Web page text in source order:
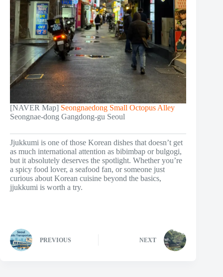
[NAVER Map] Seongnaedong Small Octopus Alley
Seongnae-dong Gangdong-gu Seoul
Jjukkumi is one of those Korean dishes that doesn’t get
as much international attention as bibimbap or bulgogi,
but it absolutely deserves the spotlight. Whether you’re
a spicy food lover, a seafood fan, or someone just
curious about Korean cuisine beyond the basics,
jjukkumi is worth a try.
PREVIOUS NEXT